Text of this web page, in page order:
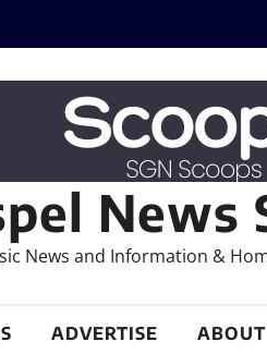
News
News and Information &
ADVERTISE ABOUT